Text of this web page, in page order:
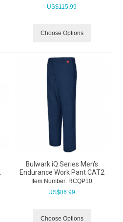
US$115.99
Choose Options
Bulwark iQ Series Men's
Endurance Work Pant CAT2
Item Number: RCQP10
US$86.99
Choose Options